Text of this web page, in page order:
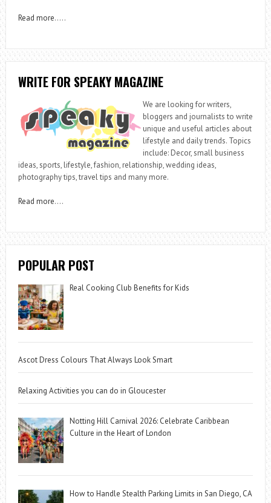
Read more…..
WRITE FOR SPEAKY MAGAZINE
We are looking for writers,
bloggers and journalists to write
unique and useful articles about
lifestyle and daily trends. Topics
include: Decor, small business
ideas, sports, lifestyle, fashion, relationship, wedding ideas,
photography tips, travel tips and many more.
Read more….
POPULAR POST
Real Cooking Club Benefits for Kids
Ascot Dress Colours That Always Look Smart
Relaxing Activities you can do in Gloucester
Notting Hill Carnival 2026: Celebrate Caribbean
Culture in the Heart of London
How to Handle Stealth Parking Limits in San Diego, CA